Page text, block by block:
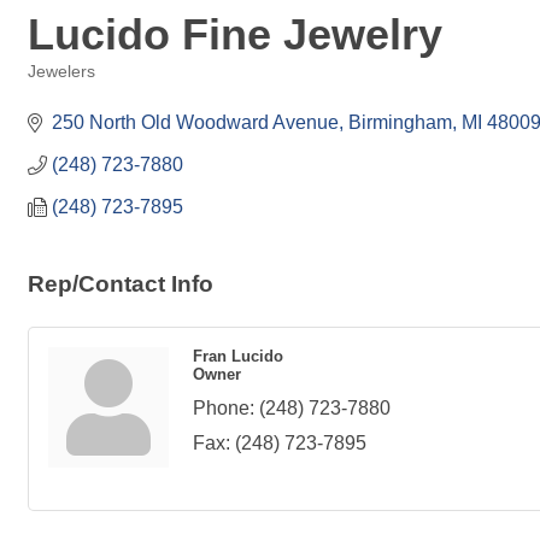
Lucido Fine Jewelry
Jewelers
250 North Old Woodward Avenue Birmingham MI 48009
(248) 723-7880
(248) 723-7895
Rep/Contact Info
Fran Lucido
Owner
Phone: (248) 723-7880
Fax: (248) 723-7895